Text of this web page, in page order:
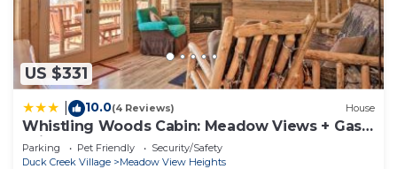
US $331
10.0(4 Reviews) House
Whistling Woods Cabin: Meadow Views + Gas
Grill!
Parking Pet Friendly
Security/Safety
Duck Creek Village
Meadow View Heights